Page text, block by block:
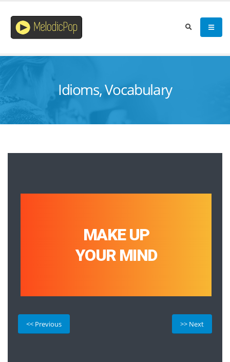
Idioms, Vocabulary
MAKE UP
YOUR MIND
<< Previous >> Next